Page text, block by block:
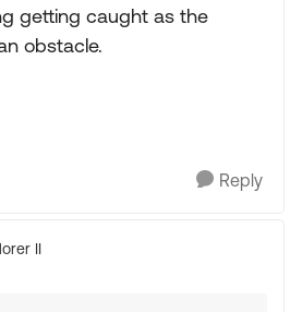
getting caught as the
obstacle.
Reply
II